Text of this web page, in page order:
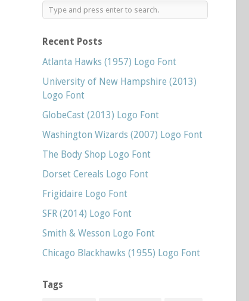
Recent Posts
Atlanta Hawks (1957) Logo Font
University of New Hampshire (2013)
Logo Font
GlobeCast (2013) Logo Font
Washington Wizards (2007) Logo Font
The Body Shop Logo Font
Dorset Cereals Logo Font
Frigidaire Logo Font
SFR (2014) Logo Font
Smith & Wesson Logo Font
Chicago Blackhawks (1955) Logo Font
Tags